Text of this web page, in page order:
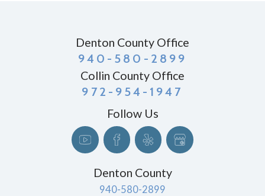
Denton County Office
940-580-2899
Collin County Office
972-954-1947
Follow Us
Denton County
940-580-2899